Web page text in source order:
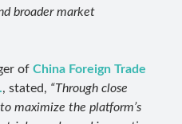
broader market
of China Foreign Trade
, stated, “Through close
maximize the platform’s